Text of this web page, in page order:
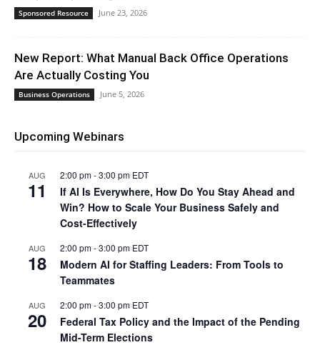
Sponsored Resource June 23, 2026
New Report: What Manual Back Office Operations
Are Actually Costing You
Business Operations June 5, 2026
Upcoming Webinars
AUG
11
2:00 pm-3:00 pm EDT
If AI Is Everywhere, How Do You Stay Ahead and
Win? How to Scale Your Business Safely and
Cost-Effectively
AUG
18
2:00 pm-3:00 pm EDT
Modern AI for Staffing Leaders: From Tools to
Teammates
AUG
20
2:00 pm-3:00 pm EDT
Federal Tax Policy and the Impact of the Pending
Mid-Term Elections